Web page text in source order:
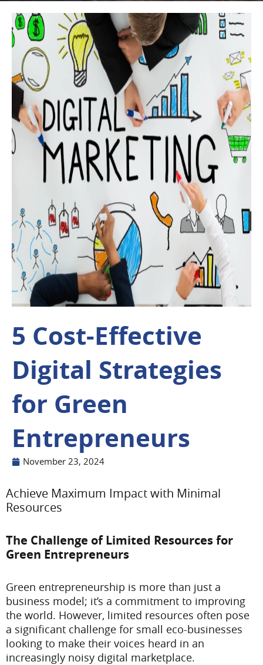
5 Cost-Effective
Digital Strategies
for Green
Entrepreneurs
November 23, 2024
Achieve Maximum Impact with Minimal
Resources
The Challenge of Limited Resources for
Green Entrepreneurs
Green entrepreneurship is more than just a
business model; it’s a commitment to improving
the world. However, limited resources often pose
a significant challenge for small eco-businesses
looking to make their voices heard in an
increasingly noisy digital marketplace.